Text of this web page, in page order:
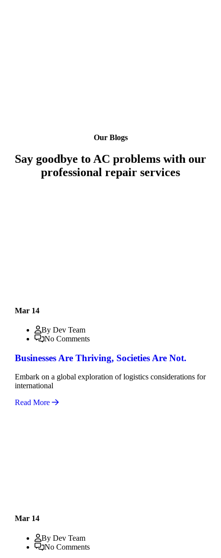
Our Blogs
Say goodbye to AC problems with our
professional repair services
Mar 14
By Dev Team
No Comments
Businesses Are Thriving, Societies Are Not.
Embark on a global exploration of logistics considerations for
international
Read More
Mar 14
By Dev Team
No Comments